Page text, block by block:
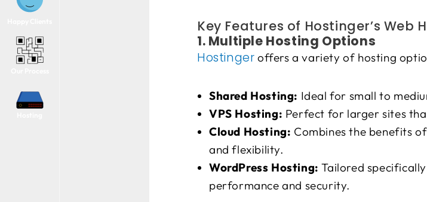
Key Features of Hostinger’s Web
1. Multiple Hosting Options
Hostinger offers a variety of hosting
Shared Hosting: Ideal for small to
VPS Hosting: Perfect for larger sites
Cloud Hosting: Combines the benefits
and flexibility.
WordPress Hosting: Tailored
performance and security.